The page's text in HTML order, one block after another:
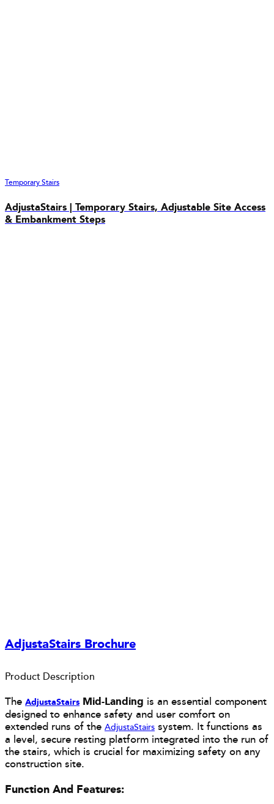
Temporary Stairs
AdjustaStairs | Temporary Stairs, Adjustable Site Access
& Embankment Steps
AdjustaStairs Brochure
Product Description
The AdjustaStairs Mid-Landing is an essential component
designed to enhance safety and user comfort on
extended runs of the AdjustaStairs system. It functions as
a level, secure resting platform integrated into the run of
the stairs, which is crucial for maximizing safety on any
construction site.
Function And Features: